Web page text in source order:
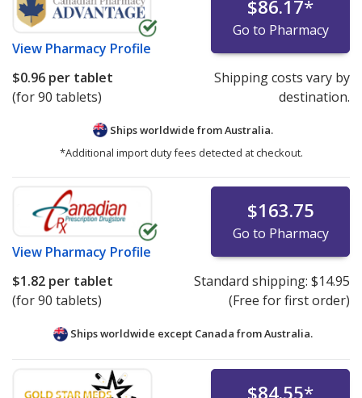
View Pharmacy Profile
$86.17*
Go to Pharmacy
$0.96 per tablet
(for 90 tablets)
Shipping costs vary by
destination.
Ships worldwide fromAustralia.
*Additional import duty fees detected at checkout.
View Pharmacy Profile
$163.75
Go to Pharmacy
$1.82 per tablet
(for 90 tablets)
Standard shipping: $14.95
(Free for first order)
Ships worldwide except Canada fromAustralia.